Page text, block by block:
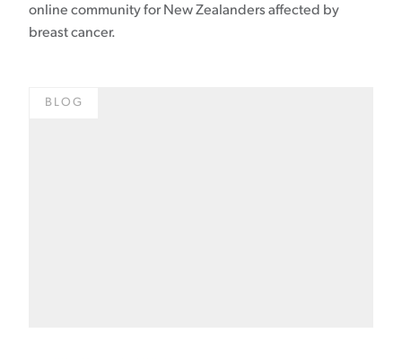
online community for New Zealanders affected by
breast cancer.
BLOG